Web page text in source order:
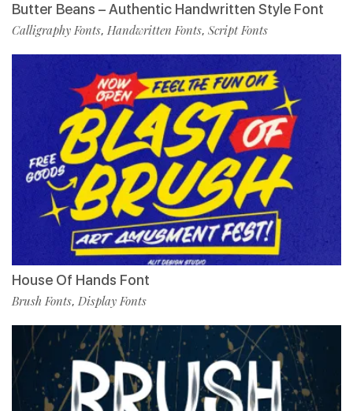
Butter Beans – Authentic Handwritten Style Font
Calligraphy Fonts, Handwritten Fonts, Script Fonts
House Of Hands Font
Brush Fonts, Display Fonts